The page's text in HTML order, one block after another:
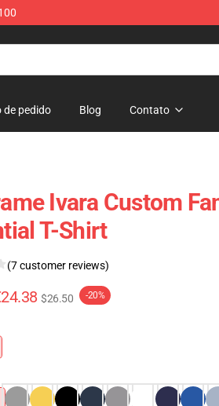
de pedido Blog Contato
Ivara Custom
T-Shirt
(7 customer reviews)
$26.50 -20%